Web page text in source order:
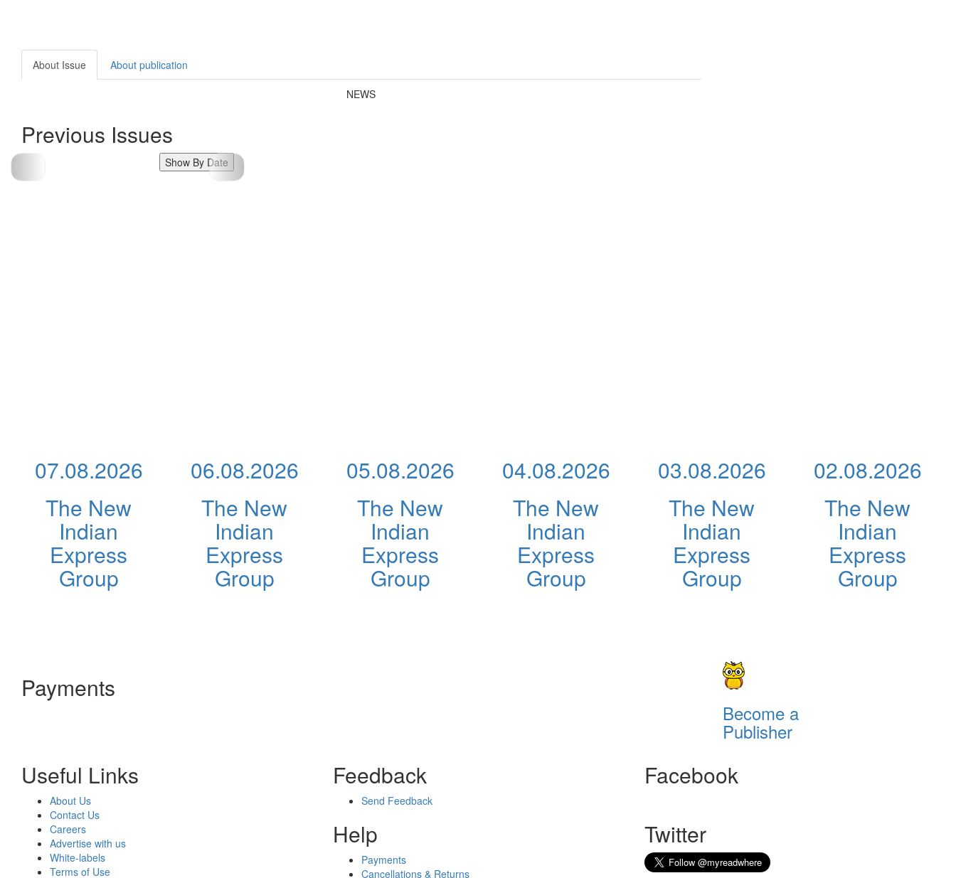
About Issue About publication
NEWS
Previous Issues
Show By Date
07.08.2026
The New
Indian
Express
Group
06.08.2026
The New
Indian
Express
Group
05.08.2026
The New
Indian
Express
Group
04.08.2026
The New
Indian
Express
Group
03.08.2026
The New
Indian
Express
Group
02.08.2026
The New
Indian
Express
Group
Payments
Become a
Publisher
Useful Links
About Us
Contact Us
Careers
Advertise with us
White-labels
Terms of Use
Feedback
Send Feedback
Help
Payments
Cancellations & Returns
Facebook
Twitter